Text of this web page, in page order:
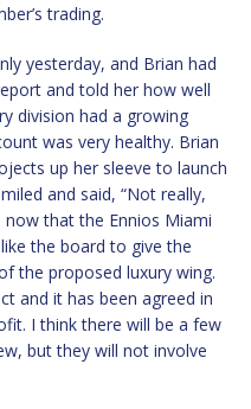
trading.
yesterday, and Brian had
and told her how well
division had a growing
was very healthy. Brian
up her sleeve to launch
and said, “Not really,
that the Ennios Miami
the board to give the
the proposed luxury wing.
and it has been agreed in
I think there will be a few
but they will not involve